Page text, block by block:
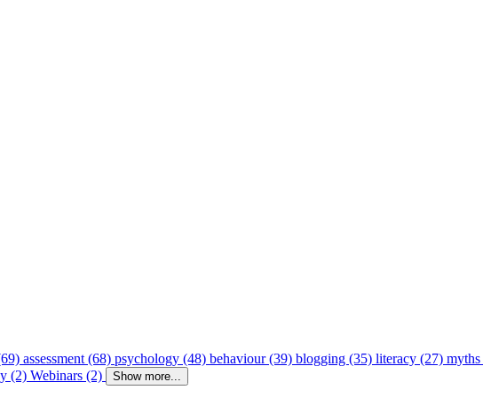
assessment (68) psychology (48) behaviour (39) blogging (35) literacy (27)
(2) Webinars (2) Show more...